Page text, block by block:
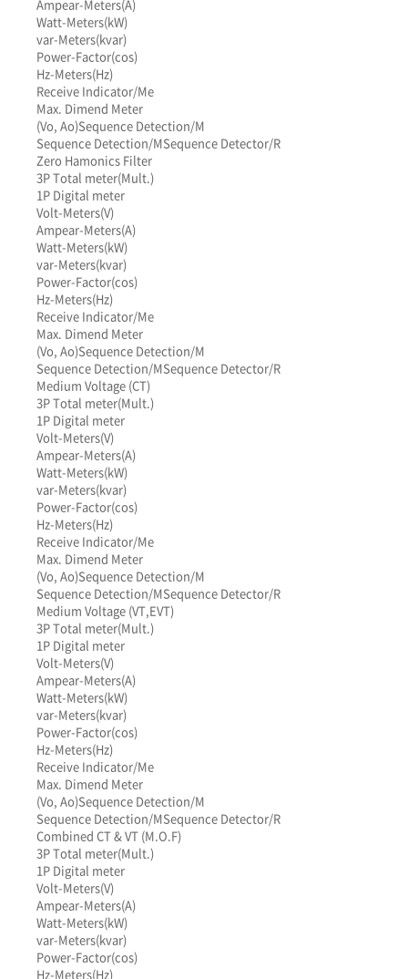
Ampear-Meters(A)
Watt-Meters(kW)
var-Meters(kvar)
Power-Factor(cos)
Hz-Meters(Hz)
Receive Indicator/Me
Max. Dimend Meter
(Vo, Ao)Sequence Detection/M
Sequence Detection/MSequence Detector/R
Zero Hamonics Filter
3P Total meter(Mult.)
1P Digital meter
Volt-Meters(V)
Ampear-Meters(A)
Watt-Meters(kW)
var-Meters(kvar)
Power-Factor(cos)
Hz-Meters(Hz)
Receive Indicator/Me
Max. Dimend Meter
(Vo, Ao)Sequence Detection/M
Sequence Detection/MSequence Detector/R
Medium Voltage (CT)
3P Total meter(Mult.)
1P Digital meter
Volt-Meters(V)
Ampear-Meters(A)
Watt-Meters(kW)
var-Meters(kvar)
Power-Factor(cos)
Hz-Meters(Hz)
Receive Indicator/Me
Max. Dimend Meter
(Vo, Ao)Sequence Detection/M
Sequence Detection/MSequence Detector/R
Medium Voltage (VT,EVT)
3P Total meter(Mult.)
1P Digital meter
Volt-Meters(V)
Ampear-Meters(A)
Watt-Meters(kW)
var-Meters(kvar)
Power-Factor(cos)
Hz-Meters(Hz)
Receive Indicator/Me
Max. Dimend Meter
(Vo, Ao)Sequence Detection/M
Sequence Detection/MSequence Detector/R
Combined CT & VT (M.O.F)
3P Total meter(Mult.)
1P Digital meter
Volt-Meters(V)
Ampear-Meters(A)
Watt-Meters(kW)
var-Meters(kvar)
Power-Factor(cos)
Hz-Meters(Hz)